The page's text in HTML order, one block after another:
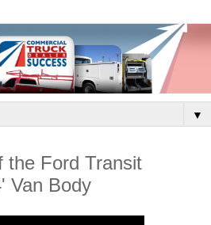
▼
the Ford Transit
Van Body